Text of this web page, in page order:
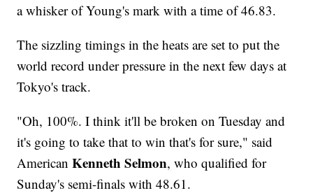
a whisker of Young's mark with a time of 46.83.
The sizzling timings in the heats are set to put the
world record under pressure in the next few days at
Tokyo's track.
"Oh, 100%. I think it'll be broken on Tuesday and
it's going to take that to win that's for sure," said
AmericanKenneth Selmon, who qualified for
Sunday's semi-finals with 48.61.